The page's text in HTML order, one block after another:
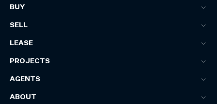
BUY
SELL
LEASE
PROJECTS
AGENTS
ABOUT